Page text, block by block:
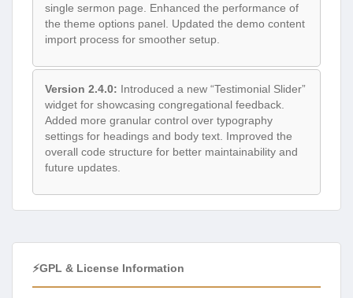
single sermon page. Enhanced the performance of
the theme options panel. Updated the demo content
import process for smoother setup.
Version 2.4.0: Introduced a new “Testimonial Slider”
widget for showcasing congregational feedback.
Added more granular control over typography
settings for headings and body text. Improved the
overall code structure for better maintainability and
future updates.
⚡GPL & License Information